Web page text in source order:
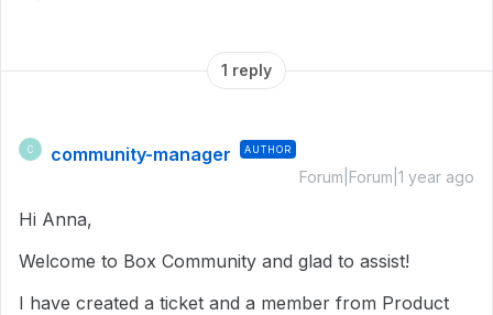
1 reply
C community-manager AUTHOR
Forum|Forum|1 year ago
Hi Anna,
Welcome to Box Community and glad to assist!
I have created a ticket and a member from Product